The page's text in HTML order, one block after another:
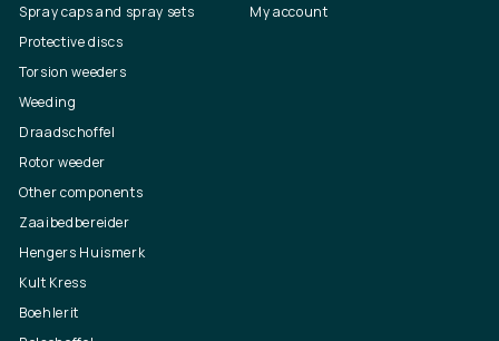
Spray caps and spray sets
Protective discs
Torsion weeders
Weeding
Draadschoffel
Rotor weeder
Other components
Zaaibedbereider
Hengers Huismerk
Kult Kress
Boehlerit
My account